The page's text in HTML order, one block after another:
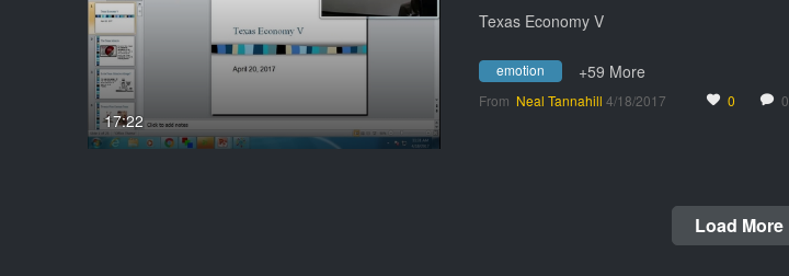
17:22
Texas Economy V
emotion +59 More
From Neal Tannahill 4/18/2017 0 0
Load More